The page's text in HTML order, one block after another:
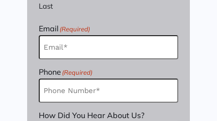
Last
Email (Required)
Phone (Required)
How Did You Hear About Us?